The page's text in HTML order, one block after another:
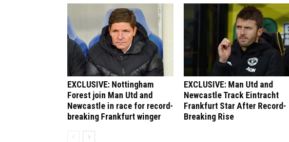
EXCLUSIVE: Nottingham
Forest join Man Utd and
Newcastle in race for record-
breaking Frankfurt winger
EXCLUSIVE: Man Utd and
Newcastle Track Eintracht
Frankfurt Star After Record-
Breaking Rise